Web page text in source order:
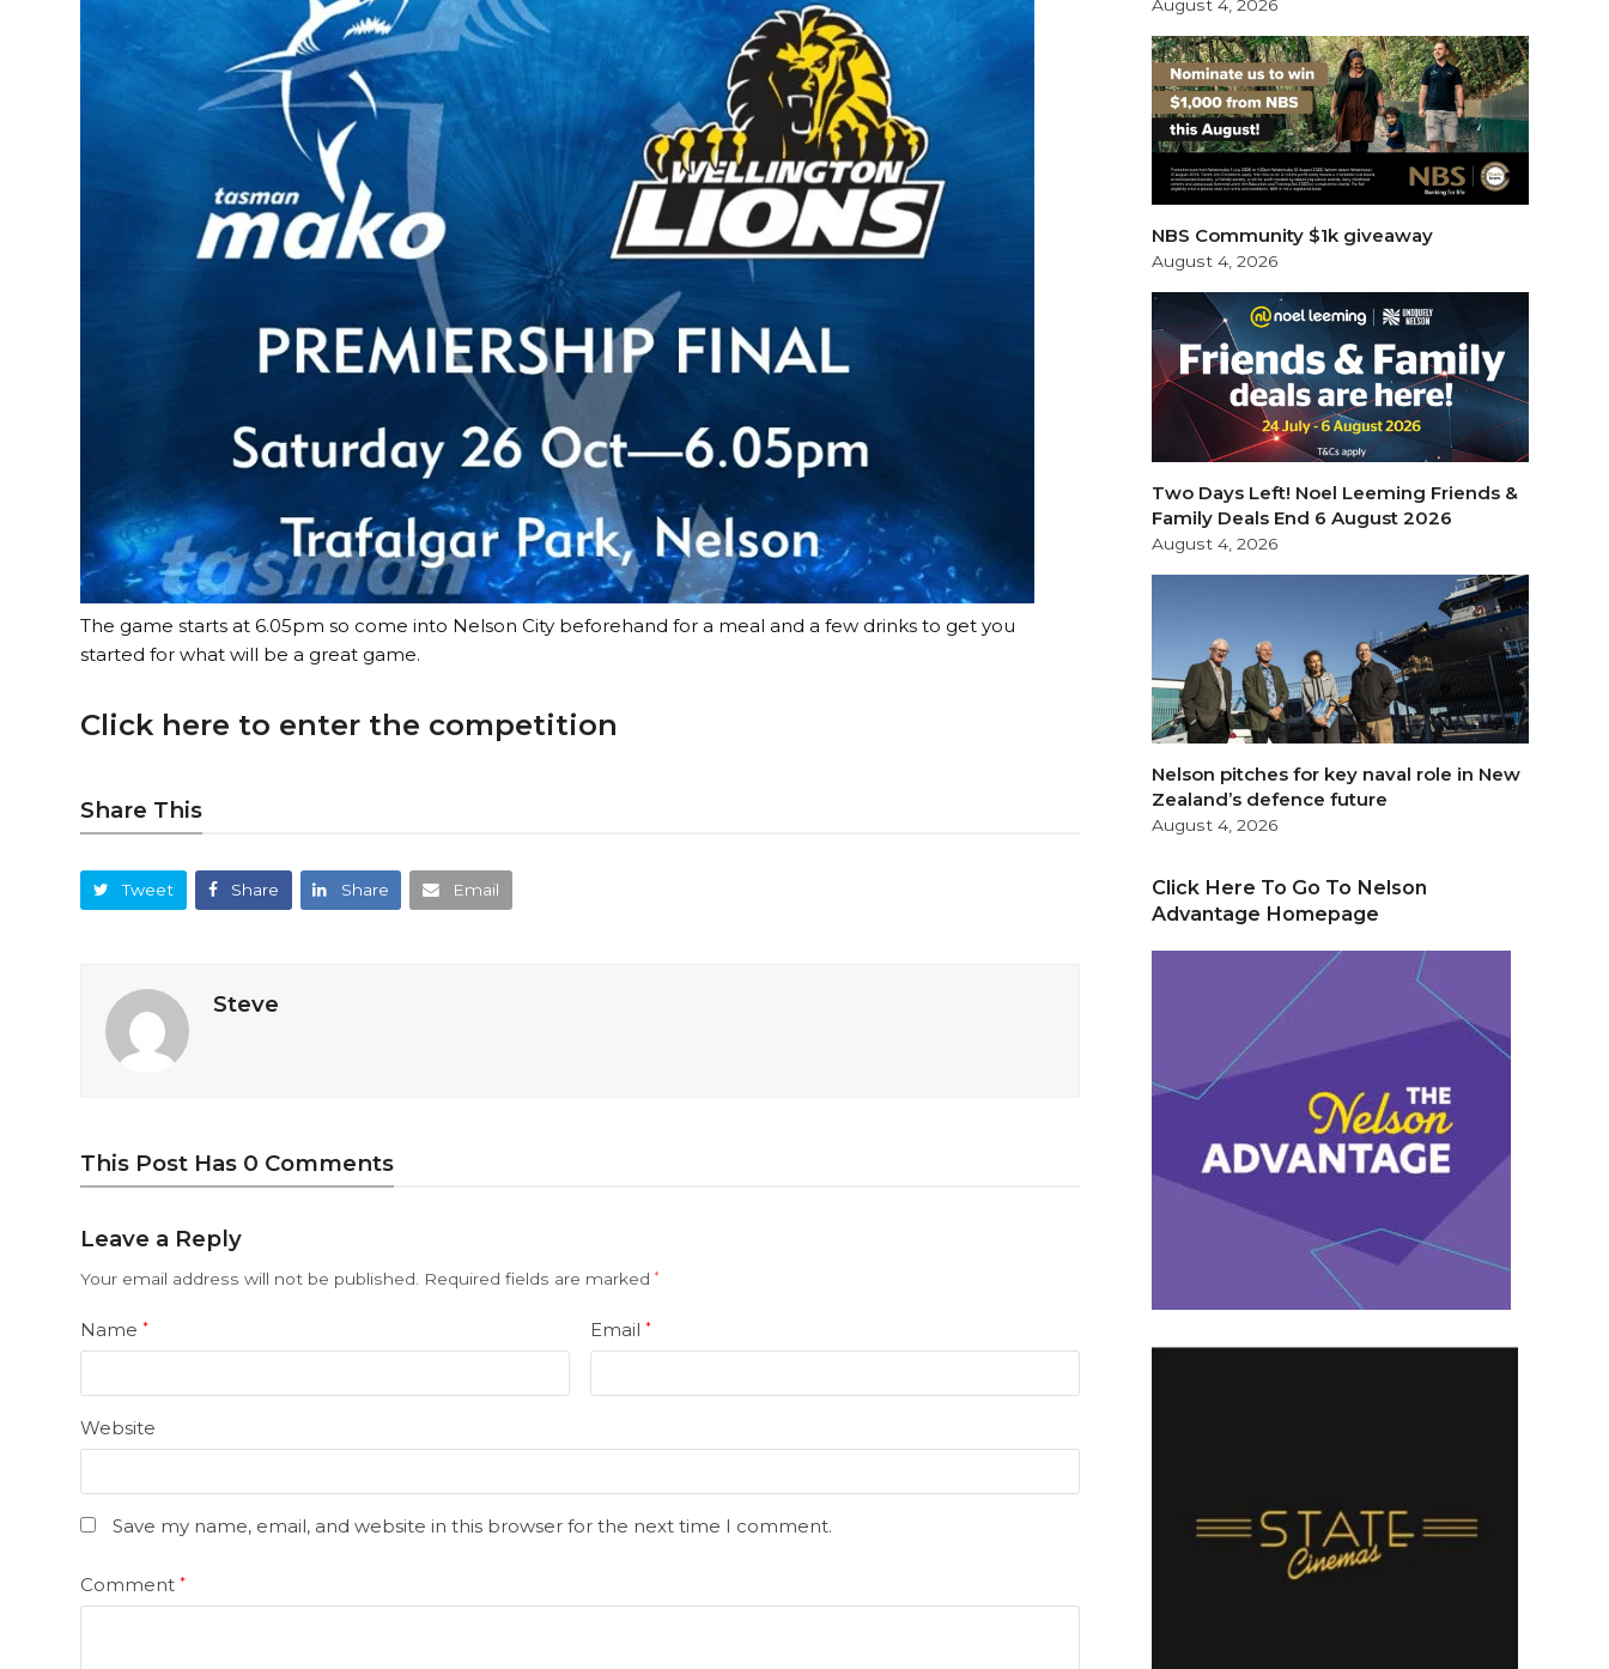
The game starts at 6.05pm so come into Nelson City beforehand for a meal and a few drinks to get you
started for what will be a great game.
Click here to enter the competition
Share This
Tweet Share Share Email
Steve
This Post Has 0 Comments
Leave a Reply
Your email address will not be published. Required fields are marked*
Name* Email *
Website
Save my name, email, and website in this browser for the next time I comment.
Comment*
August 4, 2026
NBS Community $1k giveaway
August 4, 2026
Two Days Left! Noel Leeming Friends &
Family Deals End 6 August 2026
August 4, 2026
Nelson pitches for key naval role in New
Zealand’s defence future
August 4, 2026
Click Here To Go To Nelson
Advantage Homepage